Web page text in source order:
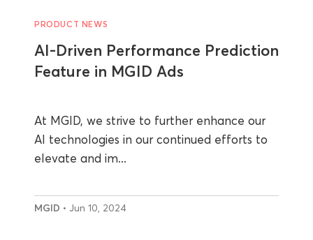
PRODUCT NEWS
AI-Driven Performance Prediction
Feature in MGID Ads
At MGID, we strive to further enhance our
AI technologies in our continued efforts to
elevate and im...
MGID • Jun 10, 2024